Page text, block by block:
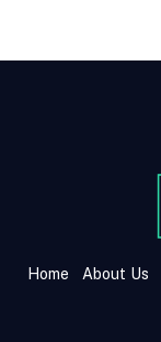
Home About Us